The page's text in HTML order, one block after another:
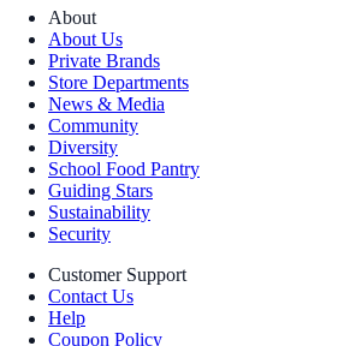
About
About Us
Private Brands
Store Departments
News & Media
Community
Diversity
School Food Pantry
Guiding Stars
Sustainability
Security
Customer Support
Contact Us
Help
Coupon Policy